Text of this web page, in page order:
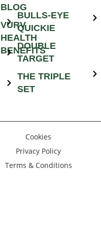
BLOG
VURV
HEALTH
BENEFITS
BULLS-EYE
QUICKIE
DOUBLE
TARGET
THE TRIPLE
SET
Cookies
Privacy Policy
Terms & Conditions